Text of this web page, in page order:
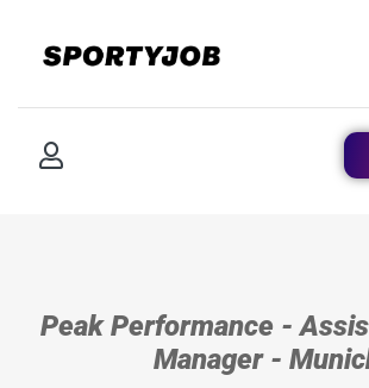
Peak Performance -
Manager -